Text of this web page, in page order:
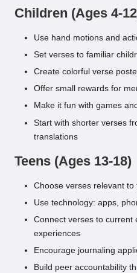
Children (Ages 4-
Use hand motions and
Set verses to familiar
Create colorful verse
Offer small rewards for
Make it fun with games
Start with shorter verses
translations
Teens (Ages 13-18)
Choose verses relevant
Use technology: apps,
Connect verses to current
experiences
Encourage journaling
Build peer accountability